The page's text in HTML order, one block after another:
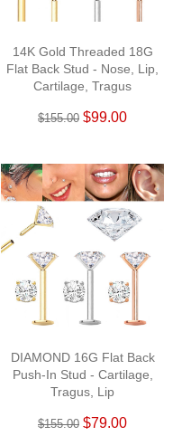
14K Gold Threaded 18G
Flat Back Stud - Nose, Lip,
Cartilage, Tragus
$155.00 $99.00
DIAMOND 16G Flat Back
Push-In Stud - Cartilage,
Tragus, Lip
$155.00 $79.00